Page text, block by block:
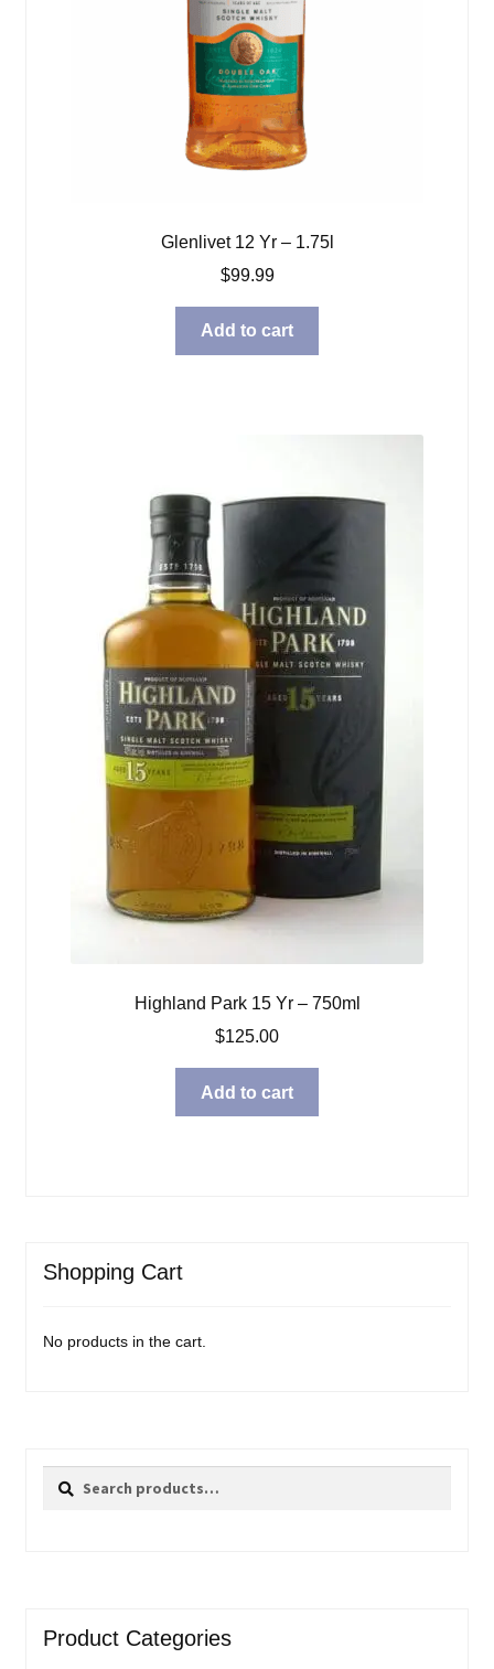
Glenlivet 12 Yr – 1.75l
$99.99
Add to cart
Highland Park 15 Yr – 750ml
$125.00
Add to cart
Shopping Cart
No products in the cart.
Search
Search
Product Categories